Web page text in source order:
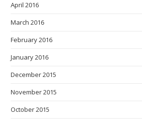
April 2016
March 2016
February 2016
January 2016
December 2015
November 2015
October 2015